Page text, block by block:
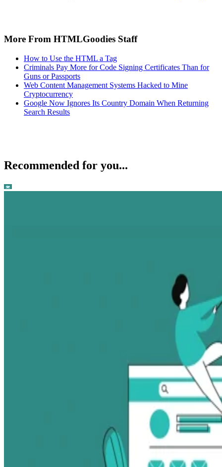
More From HTMLGoodies Staff
How to Use the HTML a Tag
Criminals Pay More for Code Signing Certificates Than for
Guns or Passports
Web Content Management Systems Hacked to Mine
Cryptocurrency
Google Now Ignores Its Country Domain When Returning
Search Results
Recommended for you...